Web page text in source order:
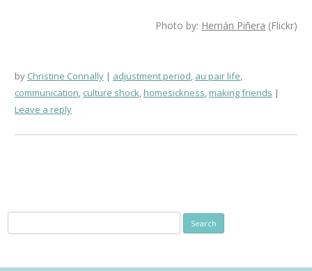
Photo by: Hernán Piñera (Flickr)
by Christine Connally adjustment period, au pair life,
communication, culture shock,homesickness,making friends
Leave a reply
for: